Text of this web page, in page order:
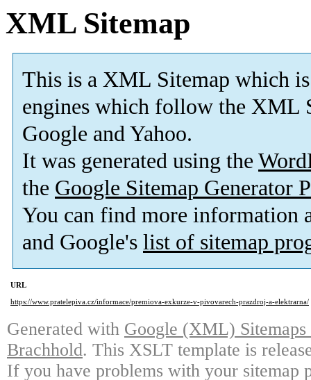
XML Sitemap
This is a XML Sitemap which is
engines which follow the XML
Google and Yahoo.
It was generated using the
the Google Sitemap Generator
You can find more information
and Google's list of sitemap
URL
https://www.pratelepiva.cz/informace/premiova-exkurze-v-pivovarech-prazdroj-a-elektrarna/
Generated with Google (XML)
Brachhold. This XSLT template is
If you have problems with your sitemap